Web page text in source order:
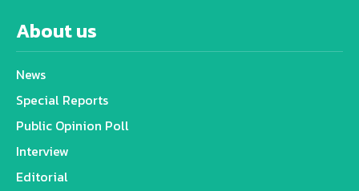
About us
News
Special Reports
Public Opinion Poll
Interview
Editorial